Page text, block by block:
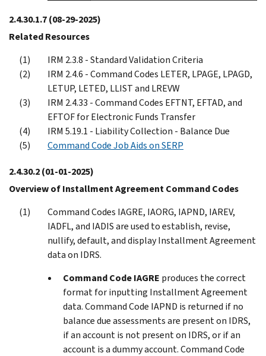
2.4.30.1.7(08-29-2025)
Related Resources
IRM 2.3.8 - Standard Validation Criteria
IRM 2.4.6 - Command Codes LETER, LPAGE, LPAGD,
LETUP, LETED, LLIST and LREVW
IRM 2.4.33 - Command Codes EFTNT, EFTAD, and
EFTOF for Electronic Funds Transfer
IRM 5.19.1 - Liability Collection - Balance Due
Command Code Job Aids on SERP
2.4.30.2(01-01-2025)
Overview of Installment Agreement Command Codes
Command Codes IAGRE, IAORG, IAPND, IAREV,
IADFL, and IADIS are used to establish, revise,
nullify, default, and display Installment Agreement
data on IDRS.
Command Code IAGRE produces the correct
format for inputting Installment Agreement
data. Command Code IAPND is returned if no
balance due assessments are present on IDRS,
if an account is not present on IDRS, or if an
account is a dummy account. Command Code